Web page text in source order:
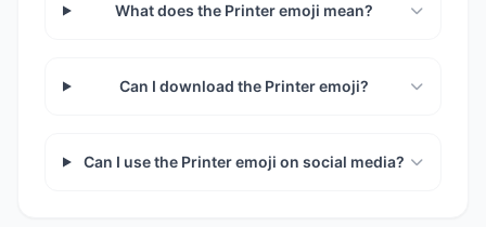
What does the Printer emoji mean?
Can I download the Printer emoji?
Can I use the Printer emoji on social media?